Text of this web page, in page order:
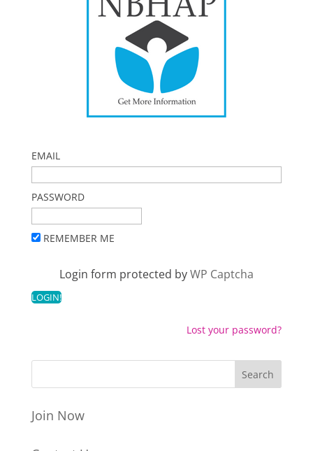
EMAIL
PASSWORD
REMEMBER ME
Login form protected byWP Captcha
Lost your password?
Join Now